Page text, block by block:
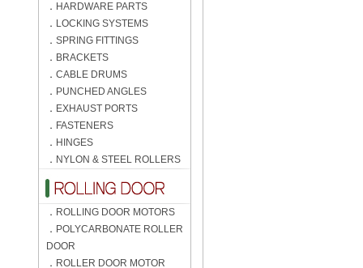
． HARDWARE PARTS
． LOCKING SYSTEMS
． SPRING FITTINGS
． BRACKETS
． CABLE DRUMS
． PUNCHED ANGLES
． EXHAUST PORTS
． FASTENERS
． HINGES
． NYLON & STEEL ROLLERS
． ROLLING DOOR MOTORS
． POLYCARBONATE ROLLER
DOOR
． ROLLER DOOR MOTOR